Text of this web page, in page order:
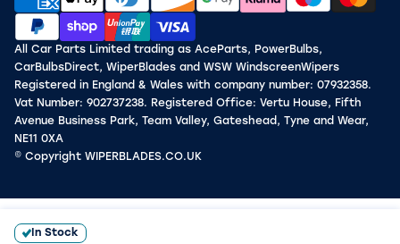
In Stock
All Car Parts Limited trading as AceParts, PowerBulbs,
CarBulbsDirect, WiperBlades and WSW WindscreenWipers
Registered in England & Wales with company number: 07932358.
Vat Number: 902737238. Registered Office: Vertu House, Fifth
Avenue Business Park, Team Valley, Gateshead, Tyne and Wear,
NE11 0XA
© Copyright WIPERBLADES.CO.UK